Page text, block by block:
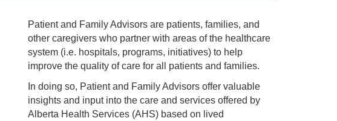
Patient and Family Advisors are patients, families, and
other caregivers who partner with areas of the healthcare
system (i.e. hospitals, programs, initiatives) to help
improve the quality of care for all patients and families.
In doing so, Patient and Family Advisors offer valuable
insights and input into the care and services offered by
Alberta Health Services (AHS) based on lived